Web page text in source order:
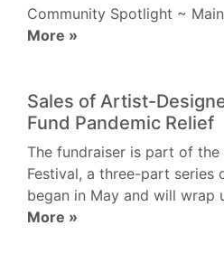
Community Spotlight ~
More »
Sales of Artist-
Fund Pandemic Relief
The fundraiser is part of the
Festival, a three-part series
began in May and will wrap
More »